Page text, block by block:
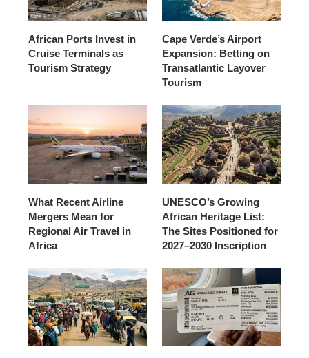
African Ports Invest in
Cruise Terminals as
Tourism Strategy
Cape Verde’s Airport
Expansion: Betting on
Transatlantic Layover
Tourism
What Recent Airline
Mergers Mean for
Regional Air Travel in
Africa
UNESCO’s Growing
African Heritage List:
The Sites Positioned for
2027–2030 Inscription